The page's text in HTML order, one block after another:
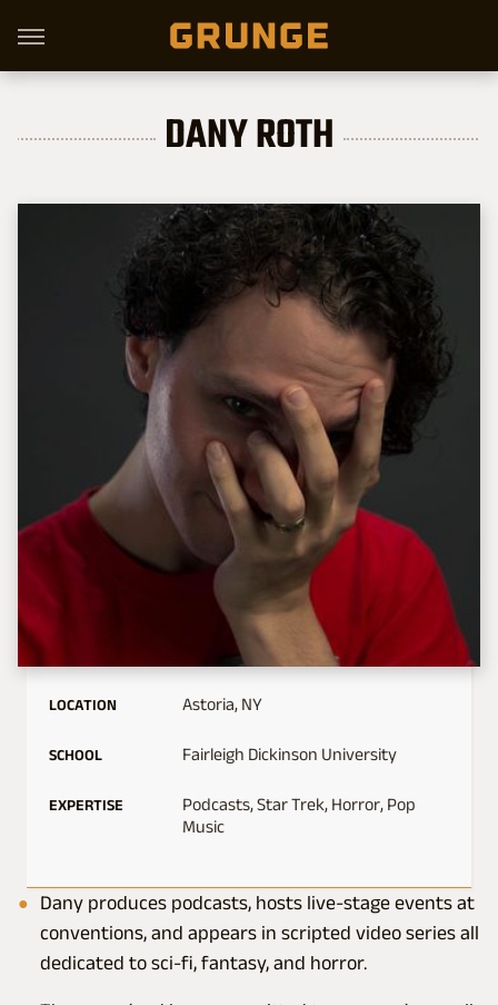
DANY ROTH
LOCATION Astoria, NY
SCHOOL Fairleigh Dickinson University
EXPERTISE
Podcasts, Star Trek, Horror, Pop
Music
Dany produces podcasts, hosts live-stage events at
conventions, and appears in scripted video series all
dedicated to sci-fi, fantasy, and horror.